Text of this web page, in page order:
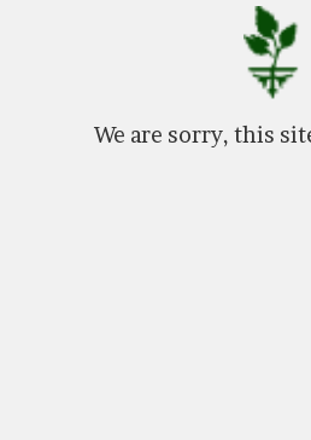
We are sorry, this